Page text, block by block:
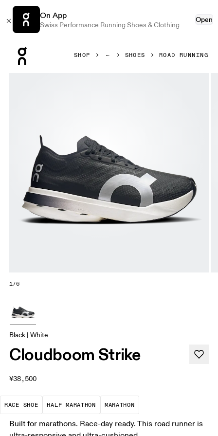
On App
Swiss Performance Running Shoes & Clothing
Open
SHOP SHOES ROAD RUNNING
1/6
Black | White
Cloudboom Strike
¥38,500
RACE SHOE
Precision-engineered for speed. Light, agile and
HALF MARATHON
A test of speed and stamina. It’s
MARATHON
A race that demands
Built for marathons. Race-day ready. This road runner is